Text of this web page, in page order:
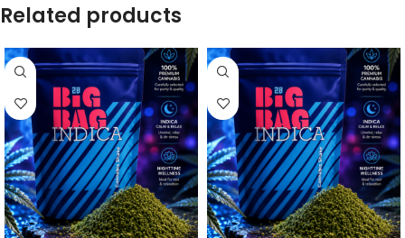
Related products